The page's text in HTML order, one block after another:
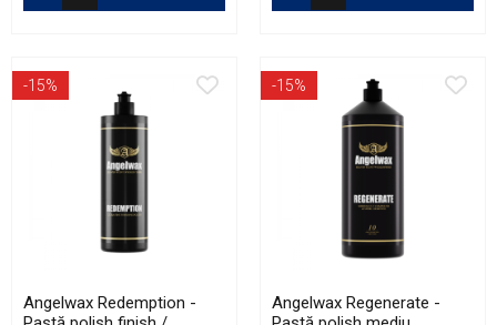
-15%
Angelwax Redemption -
-15%
Angelwax Regenerate -